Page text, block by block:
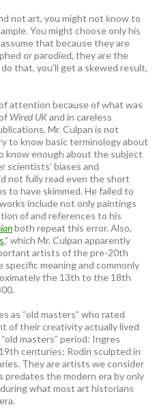
not art, you might not know to
You might choose only his
that because they are
or parodied, they are the
that, you’ll get a skewed result,
attention because of what was
Wired UKand in careless
Mr. Culpan is not
to know basic terminology about
know enough about the subject
scientists’ biases and
not fully read even the short
to have skimmed. He failed to
include not only paintings
of and references to his
both repeat this error. Also,
,” which Mr. Culpan apparently
artists of the pre-20th
specific meaning and commonly
the 13th to the 18th
as “old masters” who rated
of their creativity actually lived
masters” period: Ingres
centuries; Rodin sculpted in
They are artists we consider
the modern era by only
what most art historians